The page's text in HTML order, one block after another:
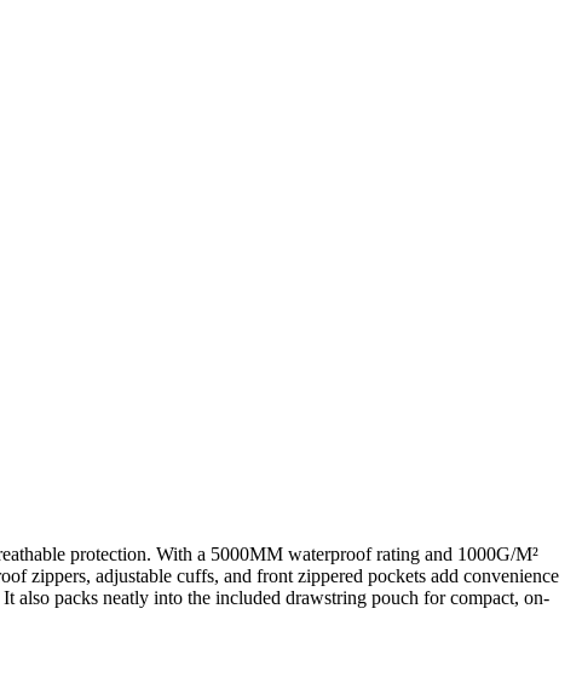
protection. With a 5000MM waterproof rating and 1000G/M²
zippers, adjustable cuffs, and front zippered pockets add convenience
packs neatly into the included drawstring pouch for compact, on-